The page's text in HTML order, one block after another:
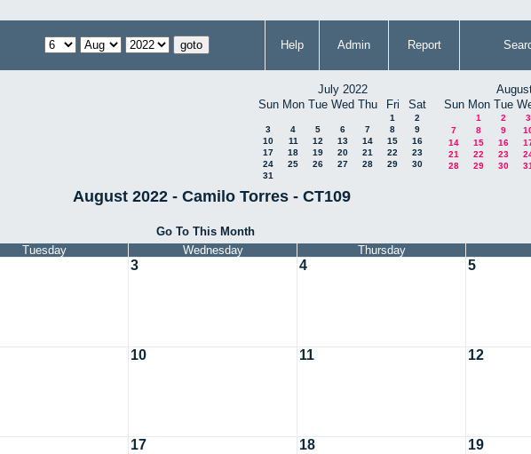
Help Admin Report
July 2022
Sun Mon Tue Wed Thu Fri Sat
1
2
3
4 5 6 7 8
9
10
11 12 13 14 15
16
17
18 19 20 21 22
23
24
25 26 27 28 29
30
31
Sun Mon Tue
1 2 3
7
8 9
14
15 16
21
22 23
28
29 30 31
August 2022 - Camilo Torres - CT109
Go To This Month
Tuesday Wednesday Thursday
3 4 5
10 11 12
17 18 19